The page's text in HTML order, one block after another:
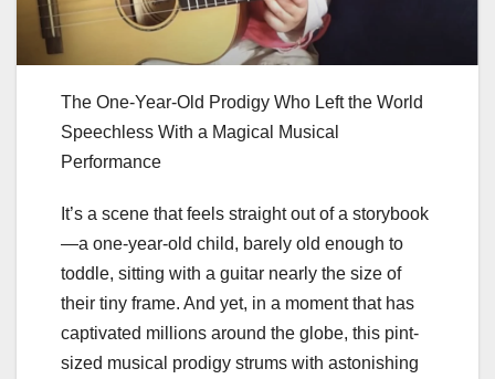
The One-Year-Old Prodigy Who Left the World
Speechless With a Magical Musical
Performance
It’s a scene that feels straight out of a storybook
—a one-year-old child, barely old enough to
toddle, sitting with a guitar nearly the size of
their tiny frame. And yet, in a moment that has
captivated millions around the globe, this pint-
sized musical prodigy strums with astonishing